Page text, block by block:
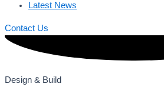
Latest News
Contact Us
Design & Build